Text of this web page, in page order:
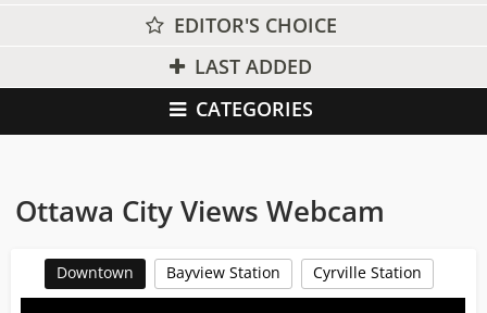
EDITOR'S CHOICE
LAST ADDED
CATEGORIES
Ottawa City Views Webcam
Downtown Bayview Station Cyrville Station